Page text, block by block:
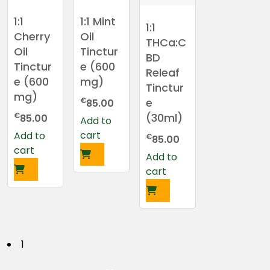
1:1
Cherry
Oil
Tinctur
e (600
mg)
€85.00
Add to
cart
1:1 Mint
Oil
Tinctur
e (600
mg)
€85.00
Add to
cart
1:1
THCa:C
BD
Releaf
Tinctur
e
(30ml)
€85.00
Add to
cart
P
1